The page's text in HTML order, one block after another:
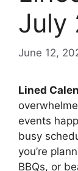
July
June 12,
Lined
events
busy
you’re
BBQs, or